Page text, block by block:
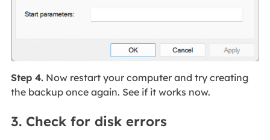
Step 4.Now restart your computer and try creating
the backup once again. See if it works now.
3. Check for disk errors